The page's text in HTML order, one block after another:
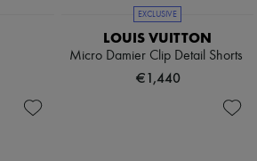
EXCLUSIVE
LOUIS VUITTON
Micro Damier Clip Detail Shorts
€1,440